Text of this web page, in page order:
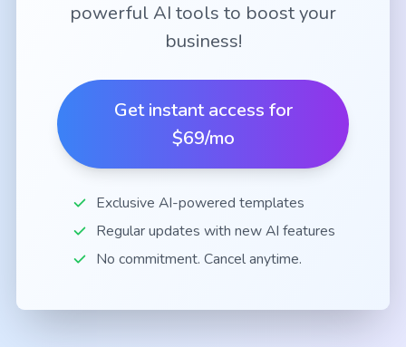
powerful AI tools to boost your
business!
Get instant access for
$69/mo
Exclusive AI-powered templates
Regular updates with new AI features
No commitment. Cancel anytime.